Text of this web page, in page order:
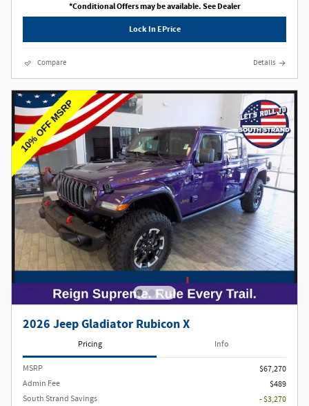
*Conditional Offers may be available. See Dealer
Lock In EPrice
Compare Details
2026 Jeep Gladiator Rubicon X
Pricing Info
MSRP
$67,270
Admin Fee
$489
South Strand Savings
- $3,270